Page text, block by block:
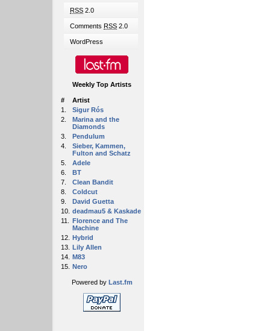
RSS 2.0
Comments RSS 2.0
WordPress
Weekly Top Artists
#
Artist
1.
Sigur Rós
2.
Marina and the
Diamonds
3.
Pendulum
4.
Sieber, Kammen,
Fulton and Schatz
5.
Adele
6.
BT
7.
Clean Bandit
8.
Coldcut
9.
David Guetta
10. deadmau5 & Kaskade
11.
Florence and The
Machine
12. Hybrid
13. Lily Allen
14. M83
15. Nero
Powered by Last.fm